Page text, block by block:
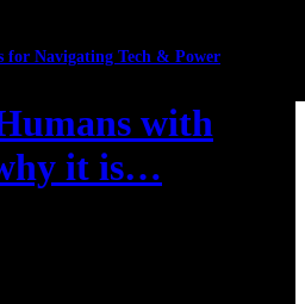
for Navigating Tech & Power
with
it is…